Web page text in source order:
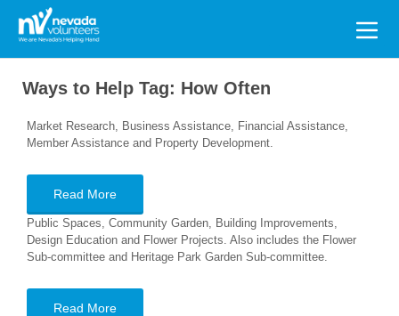
Search
for:
Ways to Help Tag: How Often
Market Research, Business Assistance, Financial Assistance,
Member Assistance and Property Development.
Read More
Public Spaces, Community Garden, Building Improvements,
Design Education and Flower Projects. Also includes the Flower
Sub-committee and Heritage Park Garden Sub-committee.
Read More